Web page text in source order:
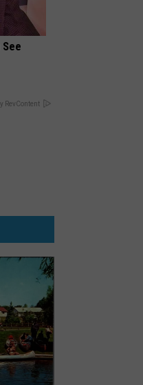
RevContent